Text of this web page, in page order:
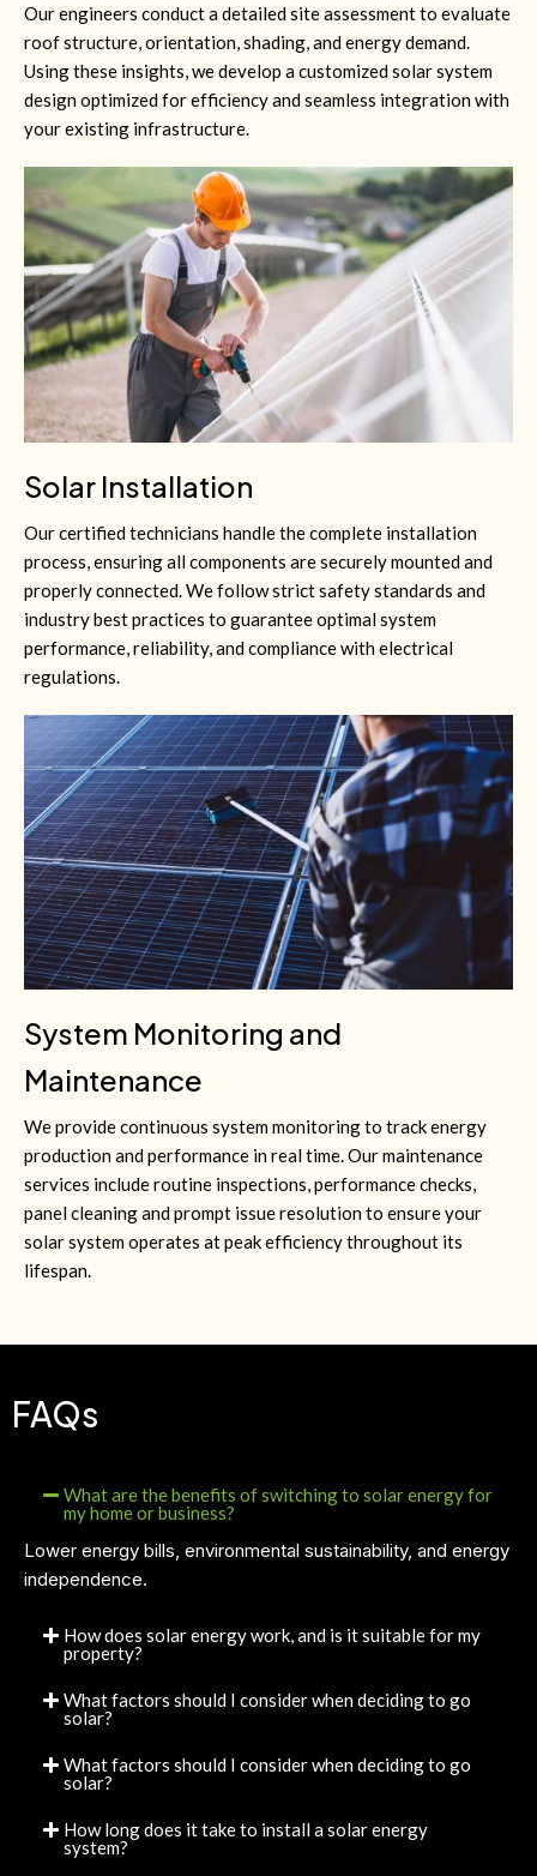
Our engineers conduct a detailed site assessment to evaluate
roof structure, orientation, shading, and energy demand.
Using these insights, we develop a customized solar system
design optimized for efficiency and seamless integration with
your existing infrastructure.
Solar Installation
Our certified technicians handle the complete installation
process, ensuring all components are securely mounted and
properly connected. We follow strict safety standards and
industry best practices to guarantee optimal system
performance, reliability, and compliance with electrical
regulations.
System Monitoring and
Maintenance
We provide continuous system monitoring to track energy
production and performance in real time. Our maintenance
services include routine inspections, performance checks,
panel cleaning and prompt issue resolution to ensure your
solar system operates at peak efficiency throughout its
lifespan.
FAQs
What are the benefits of switching to solar energy for
my home or business?
Lower energy bills, environmental sustainability, and energy
independence.
How does solar energy work, and is it suitable for my
property?
What factors should I consider when deciding to go
solar?
What factors should I consider when deciding to go
solar?
How long does it take to install a solar energy
system?